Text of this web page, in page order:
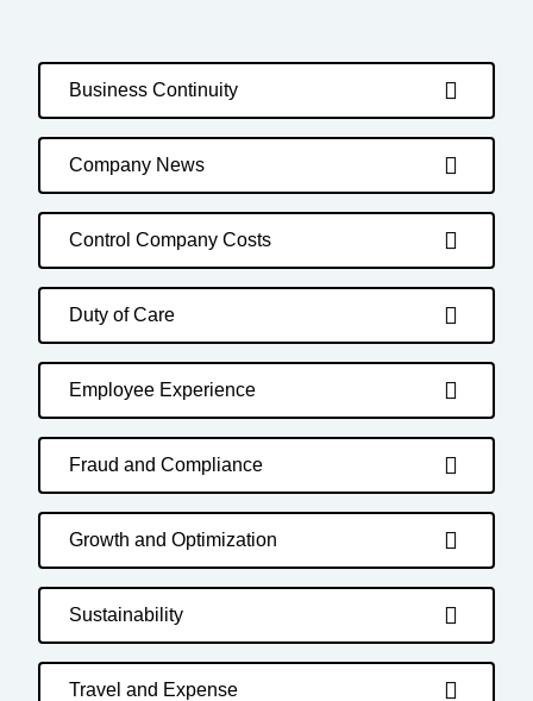
Business Continuity
Company News
Control Company Costs
Duty of Care
Employee Experience
Fraud and Compliance
Growth and Optimization
Sustainability
Travel and Expense